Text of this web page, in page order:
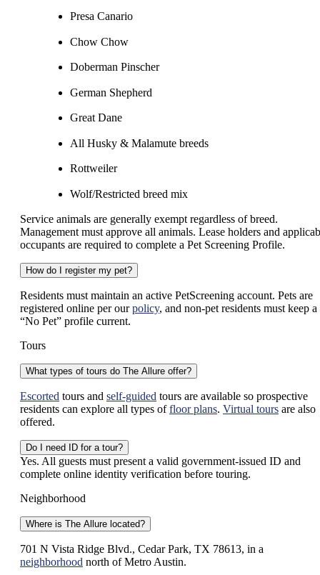
Presa Canario
Chow Chow
Doberman Pinscher
German Shepherd
Great Dane
All Husky & Malamute breeds
Rottweiler
Wolf/Restricted breed mix
Service animals are generally exempt regardless of breed.
Management must approve all animals. Lease holders and
occupants are required to complete a Pet Screening Profile.
How do I register my pet?
Residents must maintain an active PetScreening account. Pets are
registered online per ourpolicy, and non-pet residents must keep a
“No Pet” profile current.
Tours
What types of tours do The Allure offer?
Escorted tours and self-guided tours are available so prospective
residents can explore all types offloor plans. Virtual tours are also
offered.
Do I need ID for a tour?
Yes. All guests must present a valid government-issued ID and
complete online identity verification before touring.
Neighborhood
Where is The Allure located?
701 N Vista Ridge Blvd., Cedar Park, TX 78613, in a
neighborhood north of Metro Austin.